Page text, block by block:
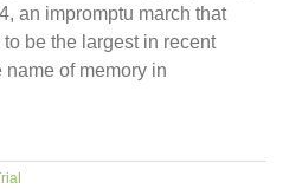
an impromptu march that
be the largest in recent
of memory in